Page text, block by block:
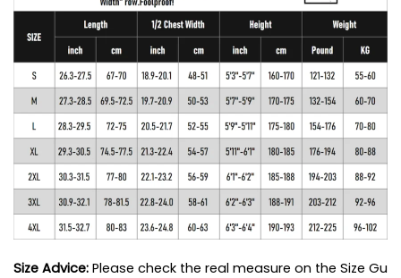
Size Advice: Please check the real measure on the Size